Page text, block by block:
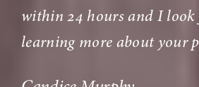
within 24 hours and I look
learning more about your